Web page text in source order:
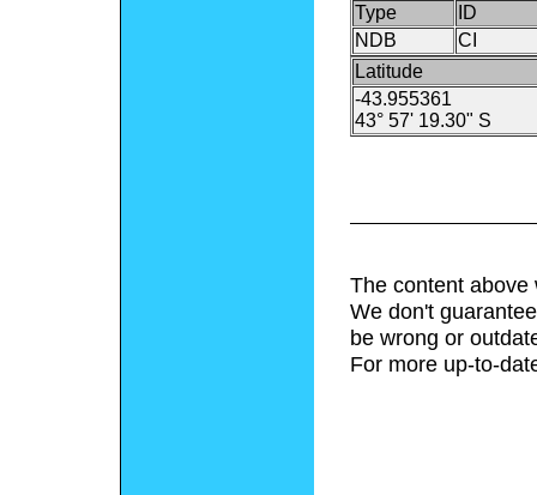
Type
ID
NDB
CI
Latitude
-43.955361
43° 57' 19.30" S
The content above
We don't
be wrong or
For more up-to-